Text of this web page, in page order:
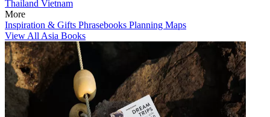
Thailand Vietnam
More
Inspiration & Gifts Phrasebooks Planning Maps
View All Asia Books